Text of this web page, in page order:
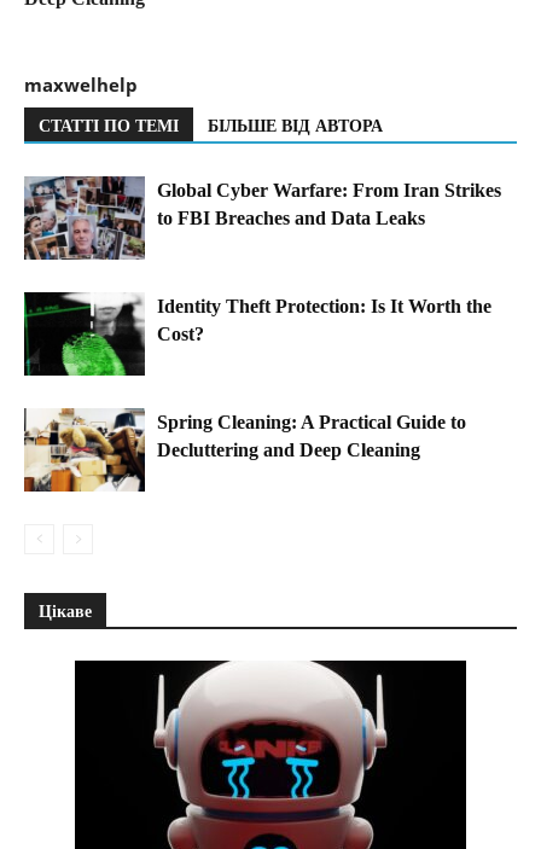
maxwelhelp
СТАТТІ ПО ТЕМІ БІЛЬШЕ ВІД АВТОРА
Global Cyber Warfare: From Iran Strikes
to FBI Breaches and Data Leaks
Identity Theft Protection: Is It Worth the
Cost?
Spring Cleaning: A Practical Guide to
Decluttering and Deep Cleaning
Цікаве